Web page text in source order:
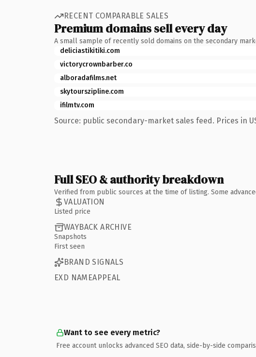
RECENT COMPARABLE SALES
Premium domains sell every day
A small sample of recently sold domains on the secondary
deliciastikitiki.com
victorycrownbarber.co
alboradafilms.net
skytourszipline.com
ifilmtv.com
Source: public secondary-market sales feed. Prices in
Full SEO & authority breakdown
Verified from public sources at the time of listing. Some
VALUATION
Listed price
WAYBACK ARCHIVE
Snapshots
First seen
BRAND SIGNALS
EXD NAMEAPPEAL
Want to see every metric?
Free account unlocks advanced SEO data, side-by-side